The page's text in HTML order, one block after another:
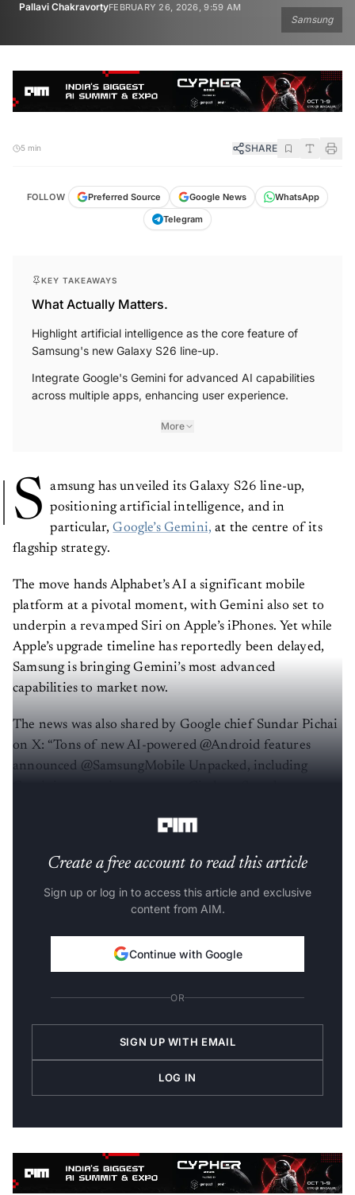
Pallavi ChakravortyFEBRUARY 26, 2026, 9:59 AM
Samsung
5 min SHARE
FOLLOW Preferred Source Google News
WhatsApp
Telegram
KEY TAKEAWAYS
What Actually Matters.
Highlight artificial intelligence as the core feature of
Samsung's new Galaxy S26 line-up.
Integrate Google's Gemini for advanced AI capabilities
across multiple apps, enhancing user experience.
More
S
amsung has unveiled its Galaxy S26 line-up,
positioning artificial intelligence, and in
particular,Google’s Gemini, at the centre of its
flagship strategy.
The move hands Alphabet’s AI a significant mobile
platform at a pivotal moment, with Gemini also set to
underpin a revamped Siri on Apple’s iPhones. Yet while
Apple’s upgrade timeline has reportedly been delayed,
Samsung is bringing Gemini’s most advanced
capabilities to market now.
The news was also shared by Google chief Sundar Pichai
on X: “Tons of new AI-powered @Android features
announced @SamsungMobile Unpacked, including
Create a free account to read this article
Sign up or log in to access this article and exclusive
content from AIM.
Continue with Google
OR
SIGN UP WITH EMAIL
LOG IN